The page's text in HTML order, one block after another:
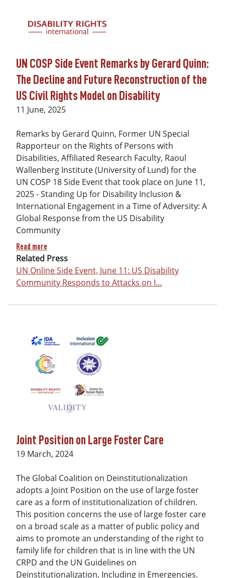
UN COSP Side Event Remarks by Gerard Quinn:
The Decline and Future Reconstruction of the
US Civil Rights Model on Disability
Date
11 June, 2025
Remarks by Gerard Quinn, Former UN Special
Rapporteur on the Rights of Persons with
Disabilities, Affiliated Research Faculty, Raoul
Wallenberg Institute (University of Lund) for the
UN COSP 18 Side Event that took place on June 11,
2025 - Standing Up for Disability Inclusion &
International Engagement in a Time of Adversity: A
Global Response from the US Disability
Community
Read more
Related Press
UN Online Side Event, June 11: US Disability
Community Responds to Attacks on I…
Joint Position on Large Foster Care
Date
19 March, 2024
The Global Coalition on Deinstitutionalization
adopts a Joint Position on the use of large foster
care as a form of institutionalization of children.
This position concerns the use of large foster care
on a broad scale as a matter of public policy and
aims to promote an understanding of the right to
family life for children that is in line with the UN
CRPD and the UN Guidelines on
Deinstitutionalization, Including in Emergencies.